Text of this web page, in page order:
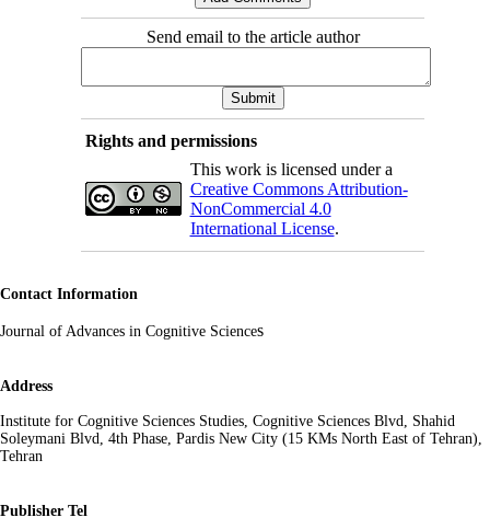
Send email to the article author
Rights and permissions
This work is licensed under a
Creative Commons Attribution-
NonCommercial 4.0
International License.
Contact Information
Journal of Advances in Cognitive Sciences
Address
Institute for Cognitive Sciences Studies, Cognitive Sciences Blvd, Shahid
Soleymani Blvd, 4th Phase, Pardis New City (15 KMs North East of Tehran),
Tehran
Publisher Tel